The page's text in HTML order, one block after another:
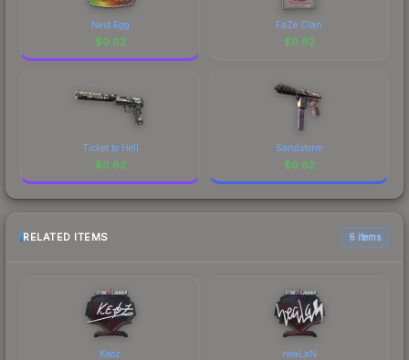
Nest Egg
$0.62
FaZe Clan
$0.62
Ticket to Hell
$0.62
Sandstorm
$0.62
RELATED ITEMS 6 items
Keoz neaLaN